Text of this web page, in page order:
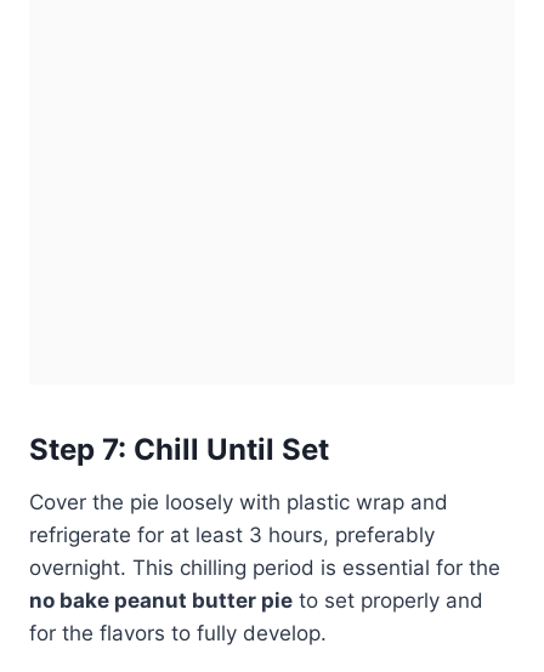
Step 7: Chill Until Set
Cover the pie loosely with plastic wrap and
refrigerate for at least 3 hours, preferably
overnight. This chilling period is essential for the
no bake peanut butter pie to set properly and
for the flavors to fully develop.